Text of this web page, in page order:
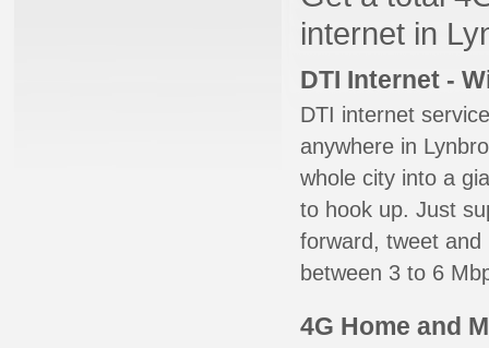
internet in
DTI Internet -
DTI internet
anywhere in
whole city into a
to hook up. Just
forward, tweet
between 3 to 6
4G Home and